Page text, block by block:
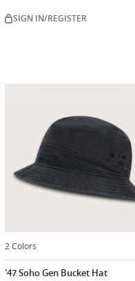
SIGN IN/REGISTER
2 Colors
'47 Soho Gen Bucket Hat